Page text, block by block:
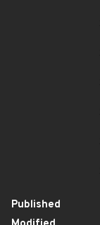
Published